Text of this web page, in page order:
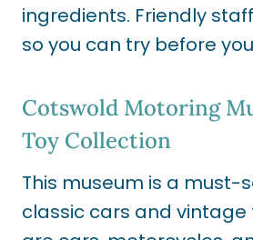
ingredients. Friendly
so you can try before
Cotswold Motoring
Toy Collection
This museum is a must-
classic cars and vintage